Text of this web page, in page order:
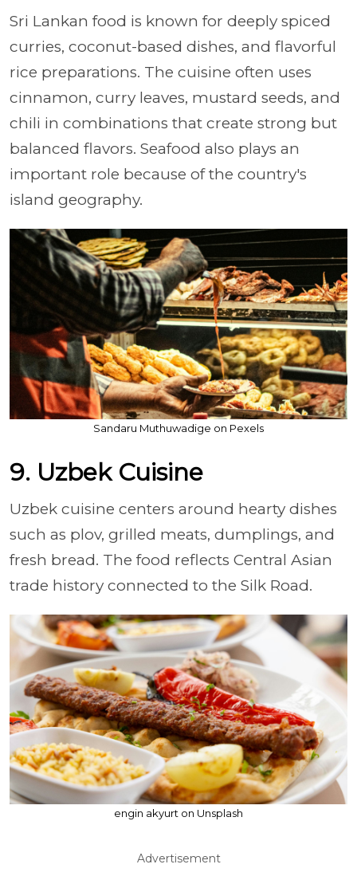
Sri Lankan food is known for deeply spiced
curries, coconut-based dishes, and flavorful
rice preparations. The cuisine often uses
cinnamon, curry leaves, mustard seeds, and
chili in combinations that create strong but
balanced flavors. Seafood also plays an
important role because of the country's
island geography.
Sandaru Muthuwadige on Pexels
9. Uzbek Cuisine
Uzbek cuisine centers around hearty dishes
such as plov, grilled meats, dumplings, and
fresh bread. The food reflects Central Asian
trade history connected to the Silk Road.
engin akyurt on Unsplash
Advertisement